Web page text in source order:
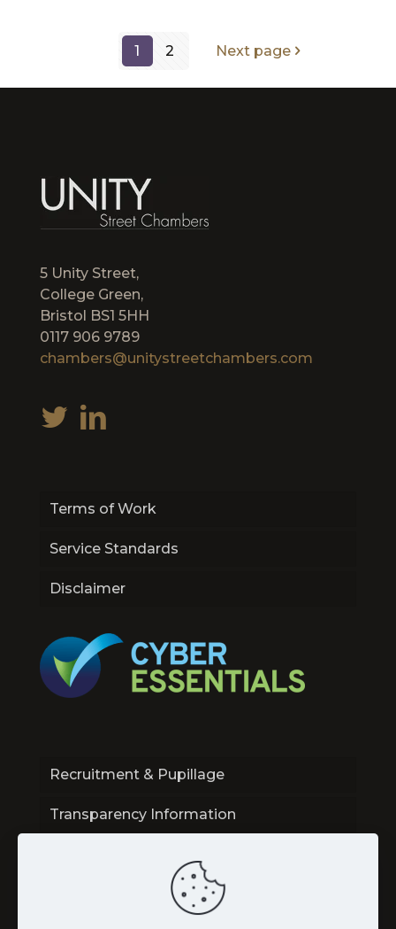
1 2 Next page
5 Unity Street,
College Green,
Bristol BS1 5HH
0117 906 9789
chambers@unitystreetchambers.com
Terms of Work
Service Standards
Disclaimer
Recruitment & Pupillage
Transparency Information